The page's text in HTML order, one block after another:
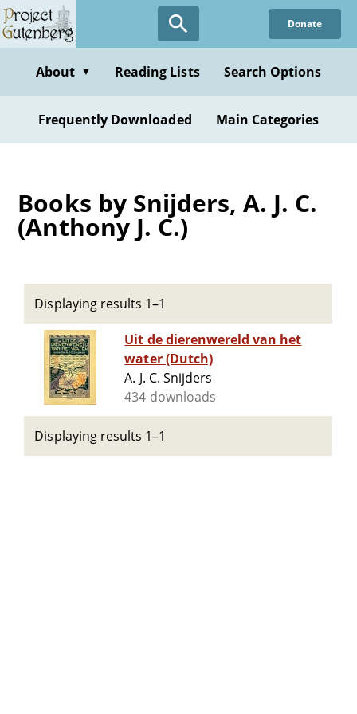
Skip
to
content
Donate
About ▼ Reading Lists Search Options
Frequently Downloaded Main Categories
Books by Snijders, A. J. C.
(Anthony J. C.)
Displaying results 1–1
Uit de dierenwereld van het
water (Dutch)
A. J. C. Snijders
434 downloads
Displaying results 1–1